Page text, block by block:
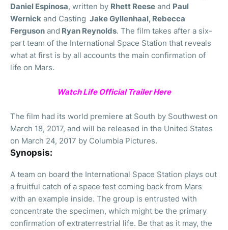
Daniel Espinosa, written by Rhett Reese and Paul
Wernick and Casting Jake Gyllenhaal, Rebecca
Ferguson and Ryan Reynolds. The film takes after a six-
part team of the International Space Station that reveals
what at first is by all accounts the main confirmation of
life on Mars.
Watch Life Official Trailer Here
The film had its world premiere at South by Southwest on
March 18, 2017, and will be released in the United States
on March 24, 2017 by Columbia Pictures.
Synopsis:
A team on board the International Space Station plays out
a fruitful catch of a space test coming back from Mars
with an example inside. The group is entrusted with
concentrate the specimen, which might be the primary
confirmation of extraterrestrial life. Be that as it may, the